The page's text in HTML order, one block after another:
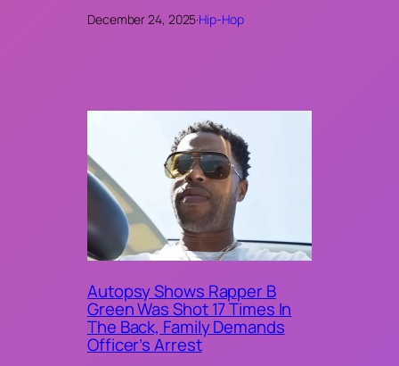
December 24, 2025·Hip-Hop
Autopsy Shows Rapper B
Green Was Shot 17 Times In
The Back, Family Demands
Officer’s Arrest